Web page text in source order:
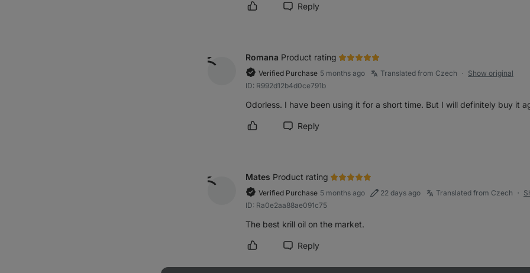
Mark review as helpful
Reply
Romana Product rating
Verified Purchase 5 months ago Translated from Czech ●
Show original
ID: R992d12b4d0ce791b
Odorless. I have been using it for a short time. But I will definitely buy it
Mark review as helpful
Reply
Mates Product rating
Verified Purchase 5 months ago 22 days ago Translated from Czech ●
ID: Ra0e2aa88ae091c75
The best krill oil on the market.
Mark review as helpful
Reply